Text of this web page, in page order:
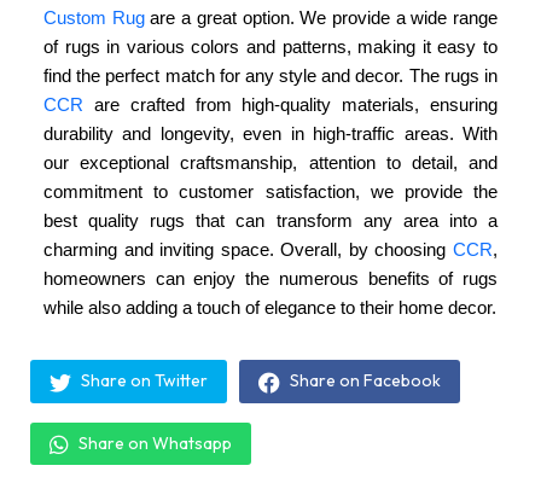
Custom Rugare a great option. We provide a wide range
of rugs in various colors and patterns, making it easy to
find the perfect match for any style and decor. The rugs in
CCR are crafted from high-quality materials, ensuring
durability and longevity, even in high-traffic areas. With
our exceptional craftsmanship, attention to detail, and
commitment to customer satisfaction, we provide the
best quality rugs that can transform any area into a
charming and inviting space. Overall, by choosing CCR,
homeowners can enjoy the numerous benefits of rugs
while also adding a touch of elegance to their home decor.
Share on Twitter Share on Facebook
Share on Whatsapp